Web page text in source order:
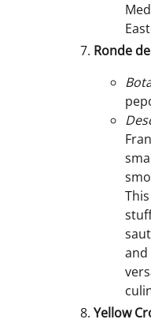
Ronde
and
Yellow